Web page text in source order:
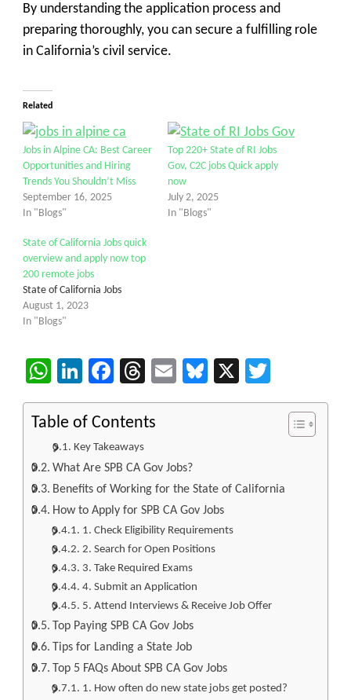
By understanding the application process and
preparing thoroughly, you can secure a fulfilling role
in California’s civil service.
Related
Jobs in Alpine CA: Best Career
Opportunities and Hiring
Trends You Shouldn’t Miss
September 16, 2025
In "Blogs"
Top 220+ State of RI Jobs
Gov, C2C jobs Quick apply
now
July 2, 2025
In "Blogs"
State of California Jobs quick
overview and apply now top
200 remote jobs
State of California Jobs
August 1, 2023
In "Blogs"
WhatsApp
LinkedIn
Facebook
Threads
EmailBluesky
X
Table of Contents
Key Takeaways
What Are SPB CA Gov Jobs?
Benefits of Working for the State of California
How to Apply for SPB CA Gov Jobs
1. Check Eligibility Requirements
2. Search for Open Positions
3. Take Required Exams
4. Submit an Application
5. Attend Interviews & Receive Job Offer
Top Paying SPB CA Gov Jobs
Tips for Landing a State Job
Top 5 FAQs About SPB CA Gov Jobs
1. How often do new state jobs get posted?